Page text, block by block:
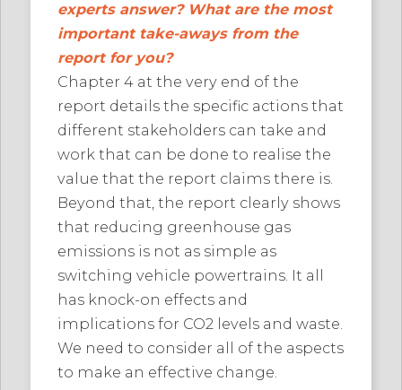
experts answer? What are the most
important take-aways from the
report for you?
Chapter 4 at the very end of the
report details the specific actions that
different stakeholders can take and
work that can be done to realise the
value that the report claims there is.
Beyond that, the report clearly shows
that reducing greenhouse gas
emissions is not as simple as
switching vehicle powertrains. It all
has knock-on effects and
implications for CO2 levels and waste.
We need to consider all of the aspects
to make an effective change.